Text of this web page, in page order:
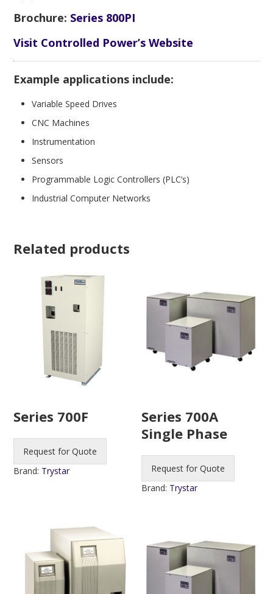
Brochure: Series 800PI
Visit Controlled Power’s Website
Example applications include:
Variable Speed Drives
CNC Machines
Instrumentation
Sensors
Programmable Logic Controllers (PLC’s)
Industrial Computer Networks
Related products
Series 700F
Request for Quote
Brand: Trystar
Series 700A
Single Phase
Request for Quote
Brand: Trystar